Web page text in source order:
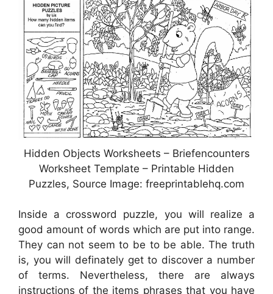
Hidden Objects Worksheets – Briefencounters
Worksheet Template – Printable Hidden
Puzzles, Source Image: freeprintablehq.com
Inside a crossword puzzle, you will realize a
good amount of words which are put into range.
They can not seem to be to be able. The truth
is, you will definately get to discover a number
of terms. Nevertheless, there are always
instructions of the items phrases that you have